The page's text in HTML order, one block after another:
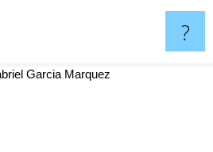
?
Gabriel Garcia Marquez